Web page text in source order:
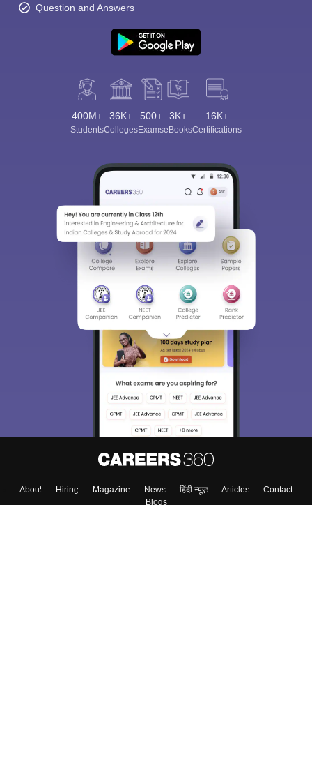
Question and Answers
400M+
Students
36K+
Colleges
500+
Exams
3K+
eBooks
16K+
Certifications
About Hiring Magazine News हिंदी न्यूज़ Articles
Contact
Blogs